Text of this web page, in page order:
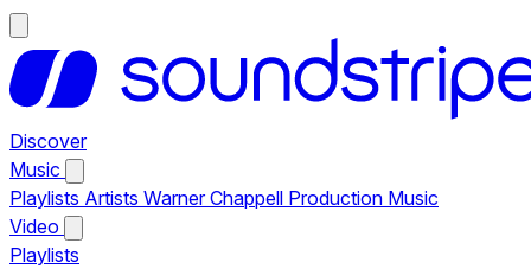
Discover
Music
Playlists Artists Warner Chappell Production Music
Video
Playlists